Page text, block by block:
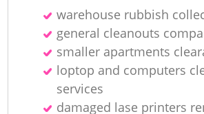
warehouse rubbish
general cleanouts
smaller apartments
loptop and computers
services
damaged lase printers